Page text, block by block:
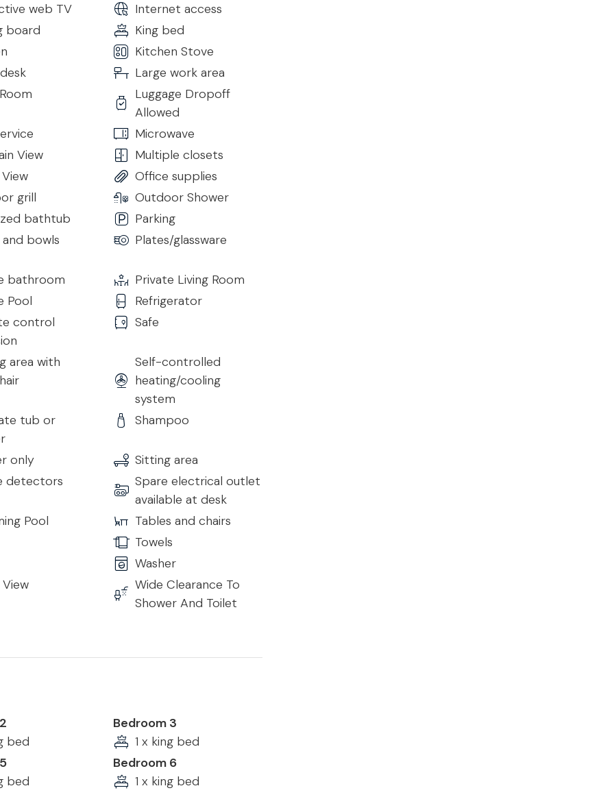
doors that open directly to the terrace, filling the
dining room with an elegant table allows all guests
island and comes fully equipped with top
private chef experiences.
7 nights
web TV
Internet access
board
King bed
Kitchen Stove
Large work area
Luggage Dropoff
Allowed
Microwave
View
Multiple closets
Office supplies
grill
Outdoor Shower
bathtub
Parking
bowls Plates/glassware
bathroom
Private Living Room
Pool
Refrigerator
control
Safe
area with
Self-controlled
heating/cooling
system
tub or
Shampoo
only
Sitting area
detectors
Spare electrical outlet
available at desk
Pool
Tables and chairs
Towels
Washer
Wide Clearance To
Shower And Toilet
bed
Bedroom 3
1 x king bed
bed
Bedroom 6
1 x king bed